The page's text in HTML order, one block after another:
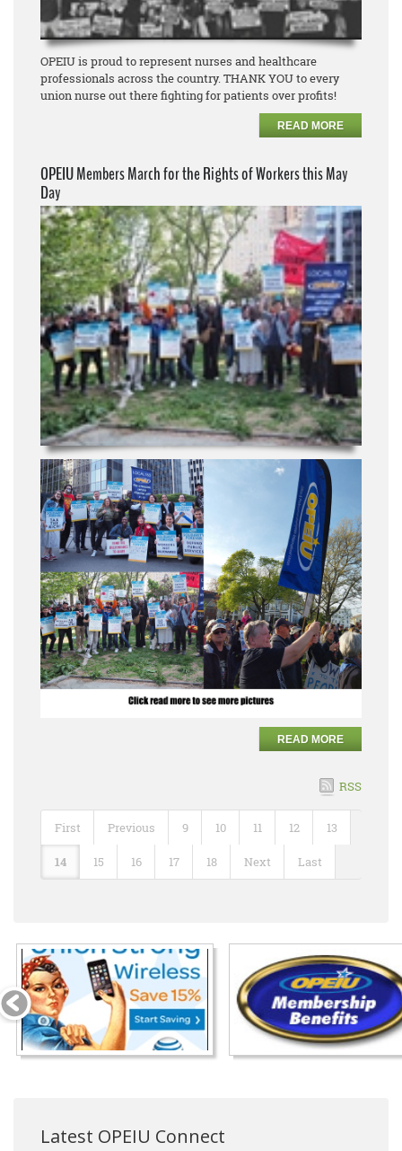
OPEIU is proud to represent nurses and healthcare
professionals across the country. THANK YOU to every
union nurse out there fighting for patients over profits!
READ MORE
OPEIU Members March for the Rights of Workers this May
Day
READ MORE
RSS
First Previous 9 10 11 12 13
14 15 16 17 18 Next Last
Latest OPEIU Connect